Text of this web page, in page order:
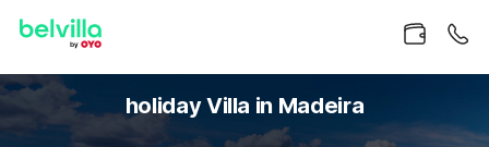
holiday Villa in Madeira